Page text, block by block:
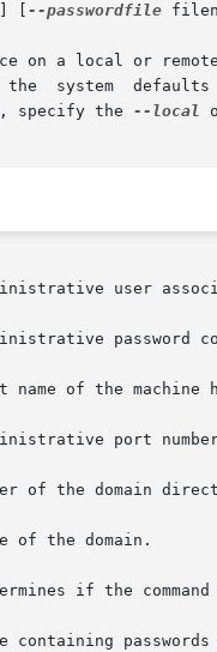
--passwordfile
on a local or
specify the
--local